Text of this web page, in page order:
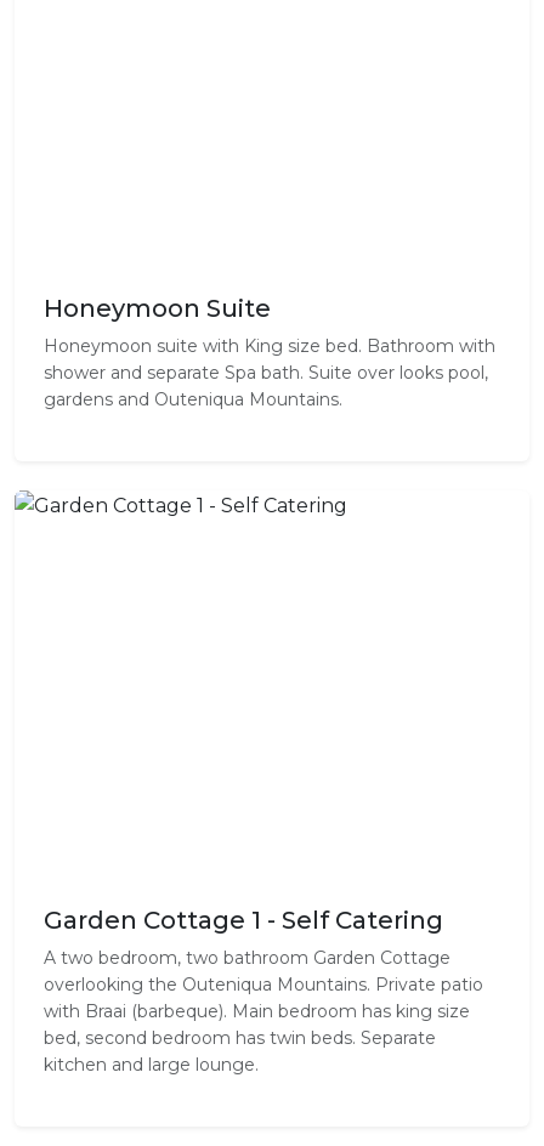
Honeymoon Suite
Honeymoon suite with King size bed. Bathroom with
shower and separate Spa bath. Suite over looks pool,
gardens and Outeniqua Mountains.
Garden Cottage 1 - Self Catering
A two bedroom, two bathroom Garden Cottage
overlooking the Outeniqua Mountains. Private patio
with Braai (barbeque). Main bedroom has king size
bed, second bedroom has twin beds. Separate
kitchen and large lounge.